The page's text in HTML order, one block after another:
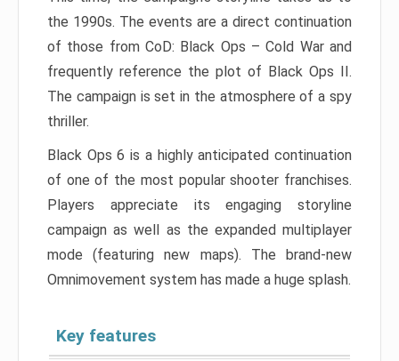
the 1990s. The events are a direct continuation
of those from CoD: Black Ops – Cold War and
frequently reference the plot of Black Ops II.
The campaign is set in the atmosphere of a spy
thriller.
Black Ops 6 is a highly anticipated continuation
of one of the most popular shooter franchises.
Players appreciate its engaging storyline
campaign as well as the expanded multiplayer
mode (featuring new maps). The brand-new
Omnimovement system has made a huge splash.
Key features